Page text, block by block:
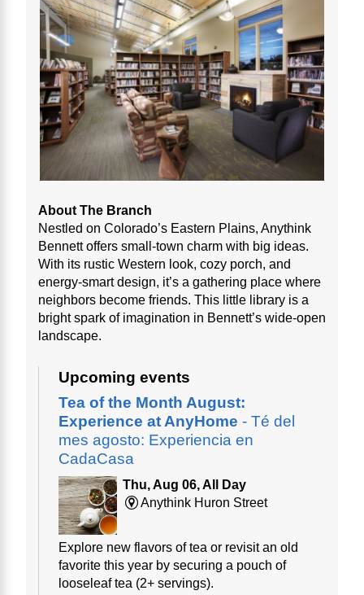
About The Branch
Nestled on Colorado’s Eastern Plains, Anythink
Bennett offers small-town charm with big ideas.
With its rustic Western look, cozy porch, and
energy-smart design, it’s a gathering place where
neighbors become friends. This little library is a
bright spark of imagination in Bennett’s wide-open
landscape.
Upcoming events
Tea of the Month August:
Experience at AnyHome - Té del
mes agosto: Experiencia en
CadaCasa
Thu, Aug 06, All Day
Anythink Huron Street
Explore new flavors of tea or revisit an old
favorite this year by securing a pouch of
looseleaf tea (2+ servings).